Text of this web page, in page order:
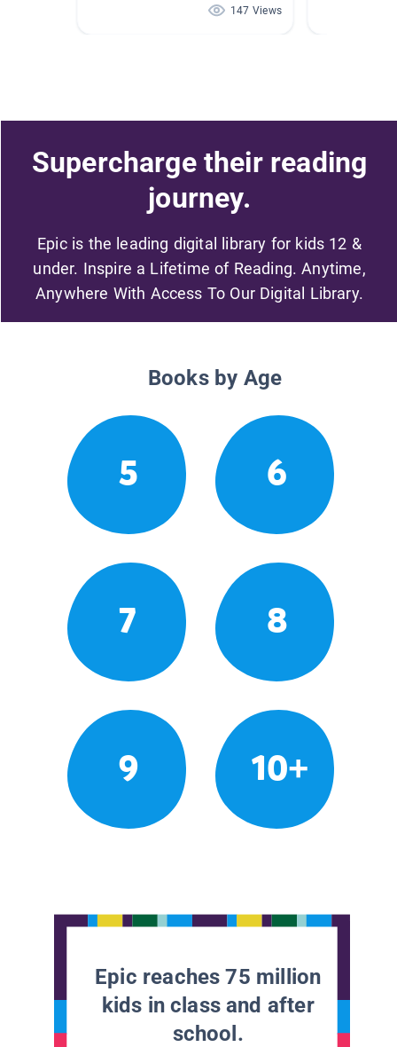
147 Views
Supercharge their reading
journey.
Epic is the leading digital library for kids 12 &
under. Inspire a Lifetime of Reading. Anytime,
Anywhere With Access To Our Digital Library.
Books by Age
5 6
7 8
9 10+
Epic reaches 75 million
kids in class and after
school.